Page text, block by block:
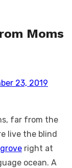
Moms
23, 2019
far from the
live the blind
right at
ocean. A